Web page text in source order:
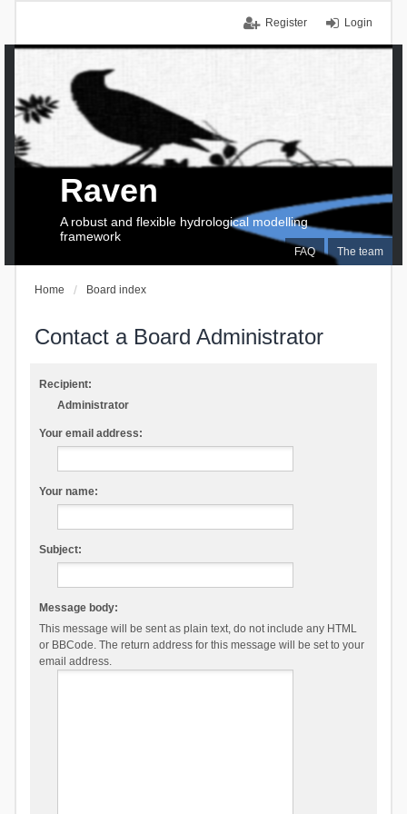
Login
Register
FAQ The team
Raven
A robust and flexible hydrological modelling
framework
Home Board index
Contact a Board Administrator
Recipient:
Administrator
Your email address:
Your name:
Subject:
Message body:
This message will be sent as plain text, do not include any HTML
or BBCode. The return address for this message will be set to your
email address.